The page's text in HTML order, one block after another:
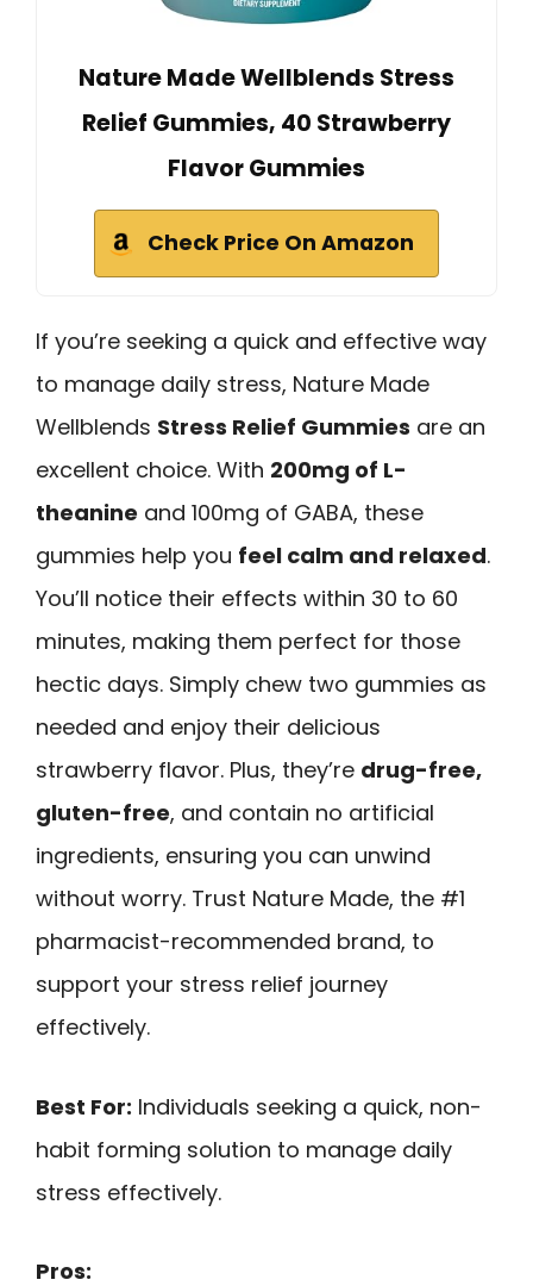
Nature Made Wellblends Stress
Relief Gummies, 40 Strawberry
Flavor Gummies
Check Price On Amazon
If you’re seeking a quick and effective way
to manage daily stress, Nature Made
Wellblends Stress Relief Gummies are an
excellent choice. With 200mg of L-
theanine and 100mg of GABA, these
gummies help you feel calm and relaxed.
You’ll notice their effects within 30 to 60
minutes, making them perfect for those
hectic days. Simply chew two gummies as
needed and enjoy their delicious
strawberry flavor. Plus, they’re drug-free,
gluten-free, and contain no artificial
ingredients, ensuring you can unwind
without worry. Trust Nature Made, the #1
pharmacist-recommended brand, to
support your stress relief journey
effectively.
Best For: Individuals seeking a quick, non-
habit forming solution to manage daily
stress effectively.
Pros: